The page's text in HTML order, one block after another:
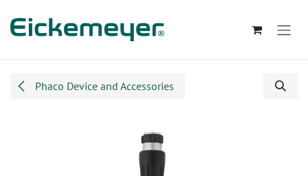
Phaco Device and Accessories